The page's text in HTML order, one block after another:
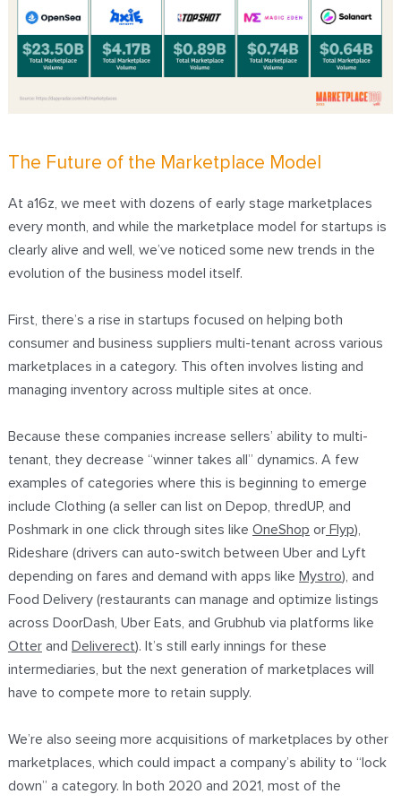
The Future of the Marketplace Model
At a16z, we meet with dozens of early stage marketplaces
every month, and while the marketplace model for startups is
clearly alive and well, we’ve noticed some new trends in the
evolution of the business model itself.
First, there’s a rise in startups focused on helping both
consumer and business suppliers multi-tenant across various
marketplaces in a category. This often involves listing and
managing inventory across multiple sites at once.
Because these companies increase sellers’ ability to multi-
tenant, they decrease “winner takes all” dynamics. A few
examples of categories where this is beginning to emerge
include Clothing (a seller can list on Depop, thredUP, and
Poshmark in one click through sites like OneShop orFlyp),
Rideshare (drivers can auto-switch between Uber and Lyft
depending on fares and demand with apps like Mystro), and
Food Delivery (restaurants can manage and optimize listings
across DoorDash, Uber Eats, and Grubhub via platforms like
Otterand Deliverect). It’s still early innings for these
intermediaries, but the next generation of marketplaces will
have to compete more to retain supply.
We’re also seeing more acquisitions of marketplaces by other
marketplaces, which could impact a company’s ability to “lock
down” a category. In both 2020 and 2021, most of the